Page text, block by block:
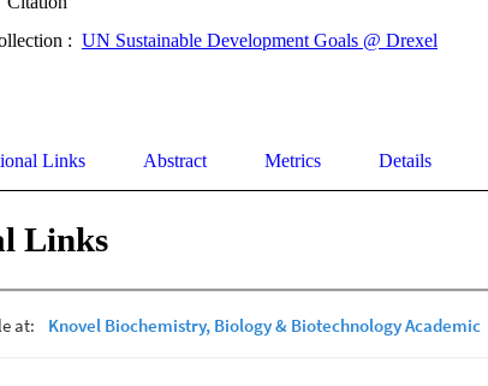
: UN Sustainable Development Goals @ Drexel
Links Abstract Metrics Details
Links